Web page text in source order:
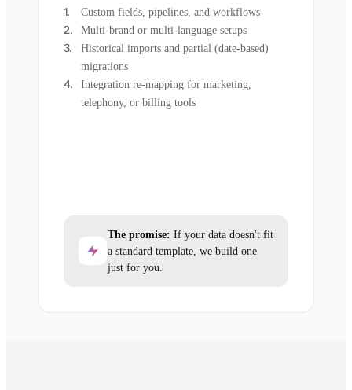
Custom fields, pipelines, and workflows
Multi-brand or multi-language setups
Historical imports and partial (date-based)
migrations
Integration re-mapping for marketing,
telephony, or billing tools
The promise: If your data doesn't fit
a standard template, we build one
just for you.